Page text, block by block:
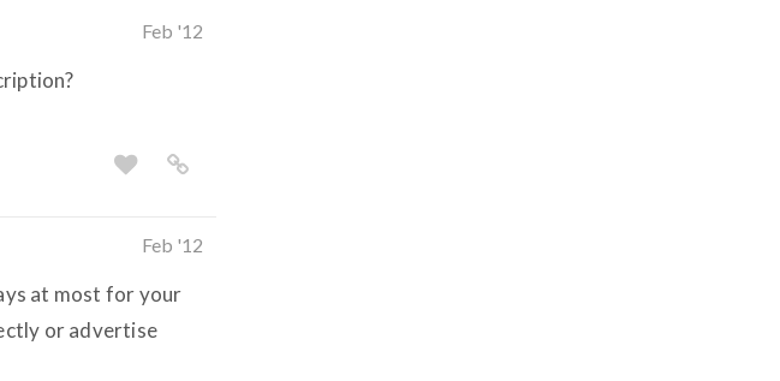
Feb '12
Feb '12
at most for your
or advertise